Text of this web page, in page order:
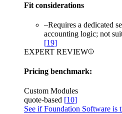
Fit considerations
–Requires a dedicated
accounting logic; not
[19]
EXPERT REVIEW
Pricing benchmark:
Custom Modules
quote-based [10]
See if Foundation Software is